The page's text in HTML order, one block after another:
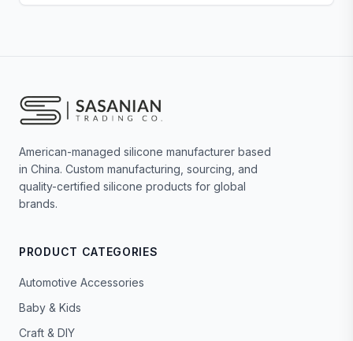
American-managed silicone manufacturer based
in China. Custom manufacturing, sourcing, and
quality-certified silicone products for global
brands.
PRODUCT CATEGORIES
Automotive Accessories
Baby & Kids
Craft & DIY